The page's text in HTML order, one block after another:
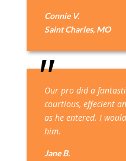
Connie V.
Saint Charles, MO
Our pro did a
courtious, effecient
as he entered. I
him.
Jane B.